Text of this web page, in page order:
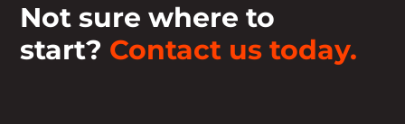
Not sure where to
start? Contact us today.